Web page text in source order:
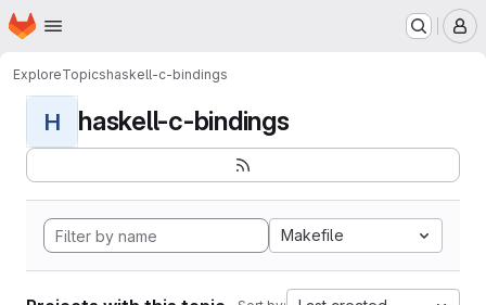
Skip to main content
Homepage
ExploreTopicshaskell-c-bindings
H haskell-c-bindings
Makefile